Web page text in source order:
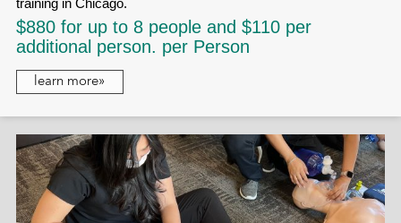
$880 for up to 8 people and $110 per
additional person. per Person
learn more»